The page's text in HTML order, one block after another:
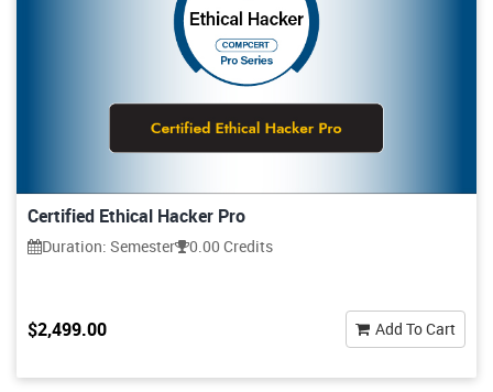
Certified Ethical Hacker Pro
Duration: Semester 0.00 Credits
$2,499.00 Add To Cart